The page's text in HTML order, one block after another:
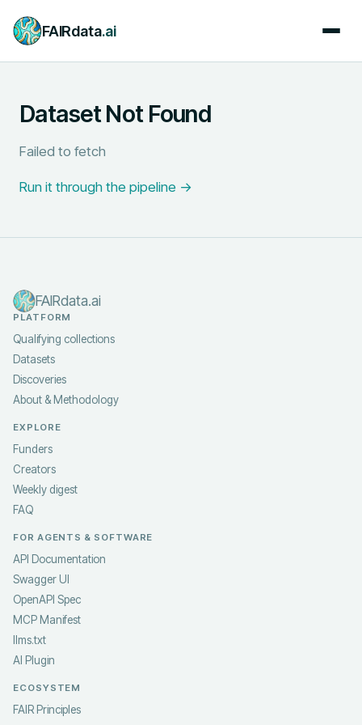
FAIRdata.ai
Dataset Not Found
Failed to fetch
Run it through the pipeline →
FAIRdata.ai
PLATFORM
Qualifying collections
Datasets
Discoveries
About & Methodology
EXPLORE
Funders
Creators
Weekly digest
FAQ
FOR AGENTS & SOFTWARE
API Documentation
Swagger UI
OpenAPI Spec
MCP Manifest
llms.txt
AI Plugin
ECOSYSTEM
FAIR Principles